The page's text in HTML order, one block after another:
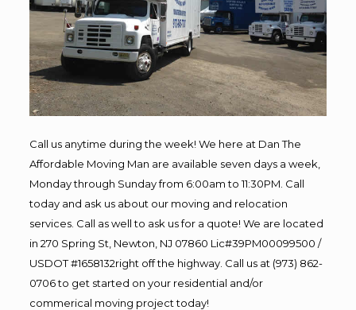
Call us anytime during the week! We here at Dan The
Affordable Moving Man are available seven days a week,
Monday through Sunday from 6:00am to 11:30PM. Call
today and ask us about our moving and relocation
services. Call as well to ask us for a quote! We are located
in 270 Spring St, Newton, NJ 07860 Lic#39PM00099500 /
USDOT #1658132right off the highway. Call us at (973) 862-
0706 to get started on your residential and/or
commerical moving project today!